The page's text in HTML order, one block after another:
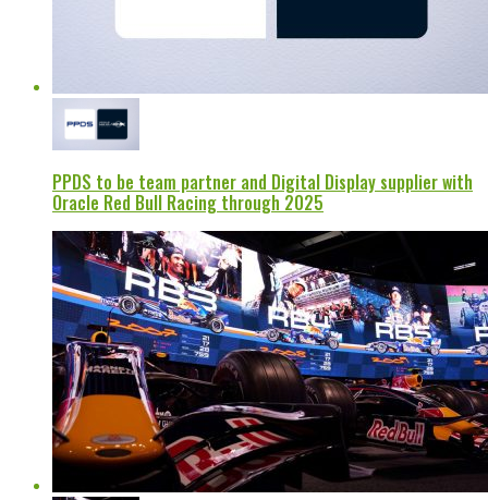
PPDS to be team partner and Digital Display supplier with
Oracle Red Bull Racing through 2025